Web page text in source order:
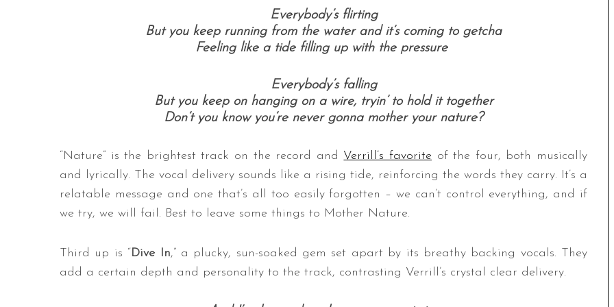
Everybody’s flirting
But you keep running from the water and it’s coming to getcha
Feeling like a tide filling up with the pressure
Everybody’s falling
But you keep on hanging on a wire, tryin’ to hold it together
Don’t you know you’re never gonna mother your nature?
“Nature” is the brightest track on the record and Verrill’s favorite of the four, both musically
and lyrically. The vocal delivery sounds like a rising tide, reinforcing the words they carry. It’s a
relatable message and one that’s all too easily forgotten – we can’t control everything, and if
we try, we will fail. Best to leave some things to Mother Nature.
Third up is “Dive In,” a plucky, sun-soaked gem set apart by its breathy backing vocals. They
add a certain depth and personality to the track, contrasting Verrill’s crystal clear delivery.